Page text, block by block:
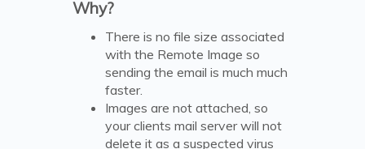
Why?
There is no file size associated
with the Remote Image so
sending the email is much much
faster.
Images are not attached, so
your clients mail server will not
delete it as a suspected virus